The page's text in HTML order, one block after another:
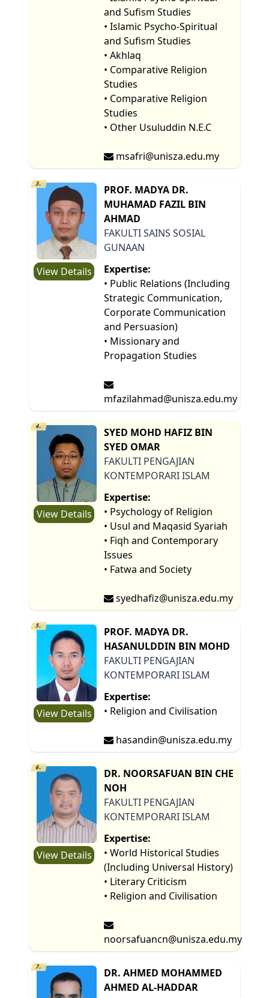
and Sufism Studies
• Islamic Psycho-Spiritual
and Sufism Studies
• Akhlaq
• Comparative Religion
Studies
• Comparative Religion
Studies
• Other Usuluddin N.E.C
msafri@unisza.edu.my
3.
View Details
PROF. MADYA DR.
MUHAMAD FAZIL BIN
AHMAD
FAKULTI SAINS SOSIAL
GUNAAN
Expertise:
• Public Relations (Including
Strategic Communication,
Corporate Communication
and Persuasion)
• Missionary and
Propagation Studies
mfazilahmad@unisza.edu.my
4.
View Details
SYED MOHD HAFIZ BIN
SYED OMAR
FAKULTI PENGAJIAN
KONTEMPORARI ISLAM
Expertise:
• Psychology of Religion
• Usul and Maqasid Syariah
• Fiqh and Contemporary
Issues
• Fatwa and Society
syedhafiz@unisza.edu.my
5.
View Details
PROF. MADYA DR.
HASANULDDIN BIN MOHD
FAKULTI PENGAJIAN
KONTEMPORARI ISLAM
Expertise:
• Religion and Civilisation
hasandin@unisza.edu.my
6.
View Details
DR. NOORSAFUAN BIN CHE
NOH
FAKULTI PENGAJIAN
KONTEMPORARI ISLAM
Expertise:
• World Historical Studies
(Including Universal History)
• Literary Criticism
• Religion and Civilisation
noorsafuancn@unisza.edu.my
7.
DR. AHMED MOHAMMED
AHMED AL-HADDAR